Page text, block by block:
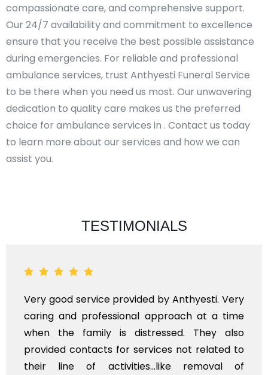
compassionate care, and comprehensive support.
Our 24/7 availability and commitment to excellence
ensure that you receive the best possible assistance
during emergencies. For reliable and professional
ambulance services, trust Anthyesti Funeral Service
to be there when you need us most. Our unwavering
dedication to quality care makes us the preferred
choice for ambulance services in . Contact us today
to learn more about our services and how we can
assist you.
TESTIMONIALS
Very good service provided by Anthyesti. Very
caring and professional approach at a time
when the family is distressed. They also
provided contacts for services not related to
their line of activities...like removal of